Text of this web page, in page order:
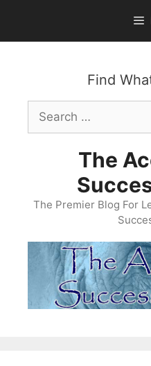
content
Find
Search
for:
The
The Premier Blog For